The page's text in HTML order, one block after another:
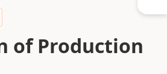
of Production